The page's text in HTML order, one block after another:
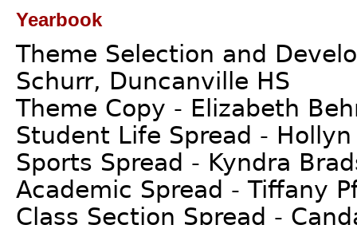
Yearbook
Theme Selection and
Schurr, Duncanville HS
Theme Copy - Elizabeth
Student Life Spread -
Sports Spread - Kyndra
Academic Spread - Tiffany
Class Section Spread -